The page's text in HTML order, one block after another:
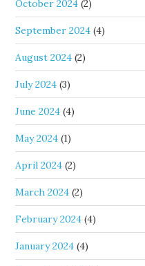
October 2024 (2)
September 2024 (4)
August 2024 (2)
July 2024 (3)
June 2024 (4)
May 2024 (1)
April 2024 (2)
March 2024 (2)
February 2024 (4)
January 2024 (4)